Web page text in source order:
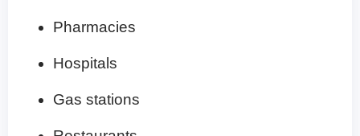
Pharmacies
Hospitals
Gas stations